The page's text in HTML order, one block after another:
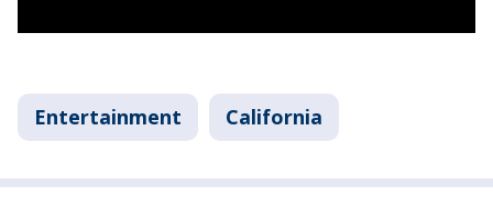
Entertainment California